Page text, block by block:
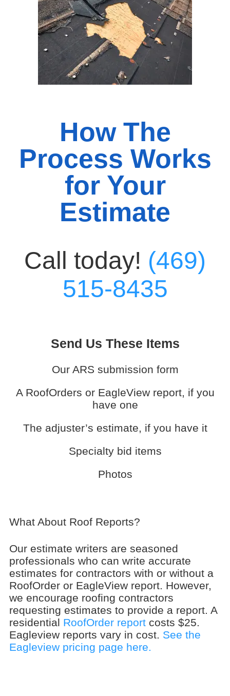
How The
Process Works
for Your
Estimate
Call today! (469)
515-8435
Send Us These Items
Our ARS submission form
A RoofOrders or EagleView report, if you
have one
The adjuster’s estimate, if you have it
Specialty bid items
Photos
What About Roof Reports?
Our estimate writers are seasoned
professionals who can write accurate
estimates for contractors with or without a
RoofOrder or EagleView report. However,
we encourage roofing contractors
requesting estimates to provide a report. A
residential RoofOrder report costs $25.
Eagleview reports vary in cost. See the
Eagleview pricing page here.